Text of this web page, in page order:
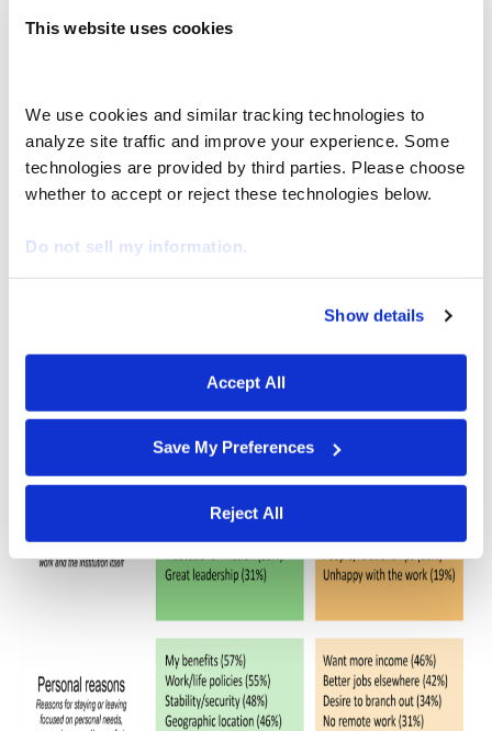
This website uses cookies
We use cookies and similar tracking technologies to
analyze site traffic and improve your experience. Some
technologies are provided by third parties. Please choose
whether to accept or reject these technologies below.
Do not sell my information.
who may receive and
process your information.
Show details
Accept All
Save My Preferences
Reject All
enjoyed their work; 41% experienced a positive
work/life policies (55%); stability (48%), location
(46%); ability to work remote (44%); and length of
employment (44%) were important.
Those respondents considering leaving had similar
reasons, with opposite experiences. For example,
(42%), negative culture (25%); unhappy with team
higher pay (46%); better jobs elsewhere (42%);
31%); poor work/life policies (30%); and a need for
better benefits (15%).